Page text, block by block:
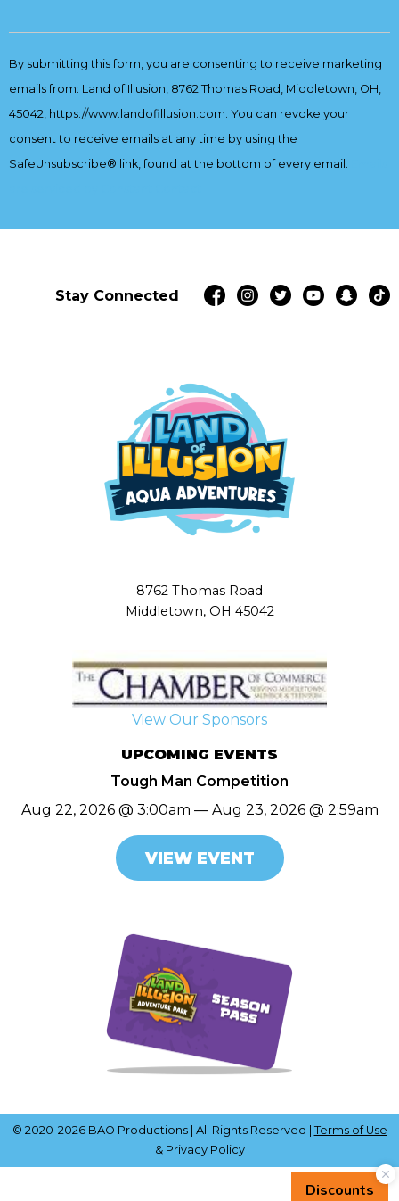
Use.
Please
leave
this
field
By submitting this form, you are consenting to receive marketing
emails from: Land of Illusion, 8762 Thomas Road, Middletown, OH,
45042, https://www.landofillusion.com. You can revoke your
consent to receive emails at any time by using the
SafeUnsubscribe® link, found at the bottom of every email.
Stay Connected
8762 Thomas Road
Middletown, OH 45042
View Our Sponsors
UPCOMING EVENTS
Tough Man Competition
Aug 22, 2026 @ 3:00am — Aug 23, 2026 @ 2:59am
VIEW EVENT
© 2020-2026 BAO Productions | All Rights Reserved | Terms of Use
& Privacy Policy